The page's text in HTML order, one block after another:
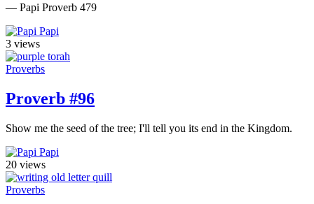
— Papi Proverb 479
Papi
3 views
Proverbs
Proverb #96
Show me the seed of the tree; I'll tell you its end in the Kingdom.
Papi
20 views
Proverbs